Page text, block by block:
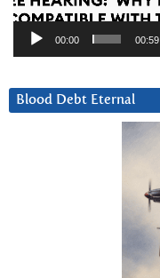
00:00 00:59
Blood Debt Eternal